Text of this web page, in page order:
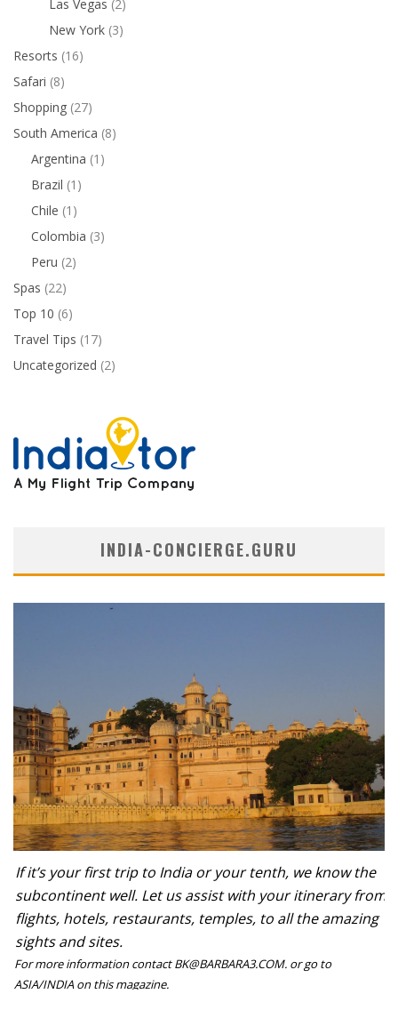
Las Vegas (2)
New York (3)
Resorts (16)
Safari (8)
Shopping (27)
South America (8)
Argentina (1)
Brazil (1)
Chile (1)
Colombia (3)
Peru (2)
Spas (22)
Top 10 (6)
Travel Tips (17)
Uncategorized (2)
INDIA-CONCIERGE.GURU
If it’s your first trip to India or your tenth, we know the
subcontinent well. Let us assist with your itinerary from
flights, hotels, restaurants, temples, to all the amazing
sights and sites.
For more information contact BK@BARBARA3.COM. or go to
ASIA/INDIA on this magazine.